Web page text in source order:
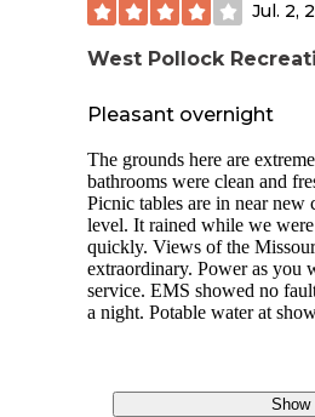
Jul. 2,
West Pollock
Pleasant overnight
The grounds here are
bathrooms were clean and
Picnic tables are in near
level. It rained while we
quickly. Views of the
extraordinary. Power as you
service. EMS showed no
a night. Potable water at
Show